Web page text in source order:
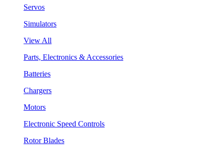
Servos
Simulators
View All
Parts, Electronics & Accessories
Batteries
Chargers
Motors
Electronic Speed Controls
Rotor Blades